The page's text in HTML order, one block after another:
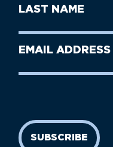
Name
Last
Name
Email
SUBSCRIBE